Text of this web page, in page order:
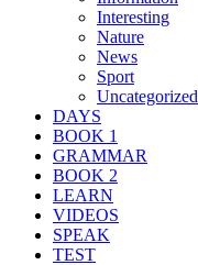
Interesting
Nature
News
Sport
Uncategorized
DAYS
BOOK 1
GRAMMAR
BOOK 2
LEARN
VIDEOS
SPEAK
TEST